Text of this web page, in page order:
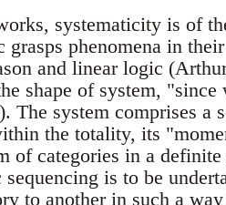
systematicity is of
phenomena in their
and linear logic
shape of system,
system comprises a
the totality, its
of categories in a
is to be
to another in such a